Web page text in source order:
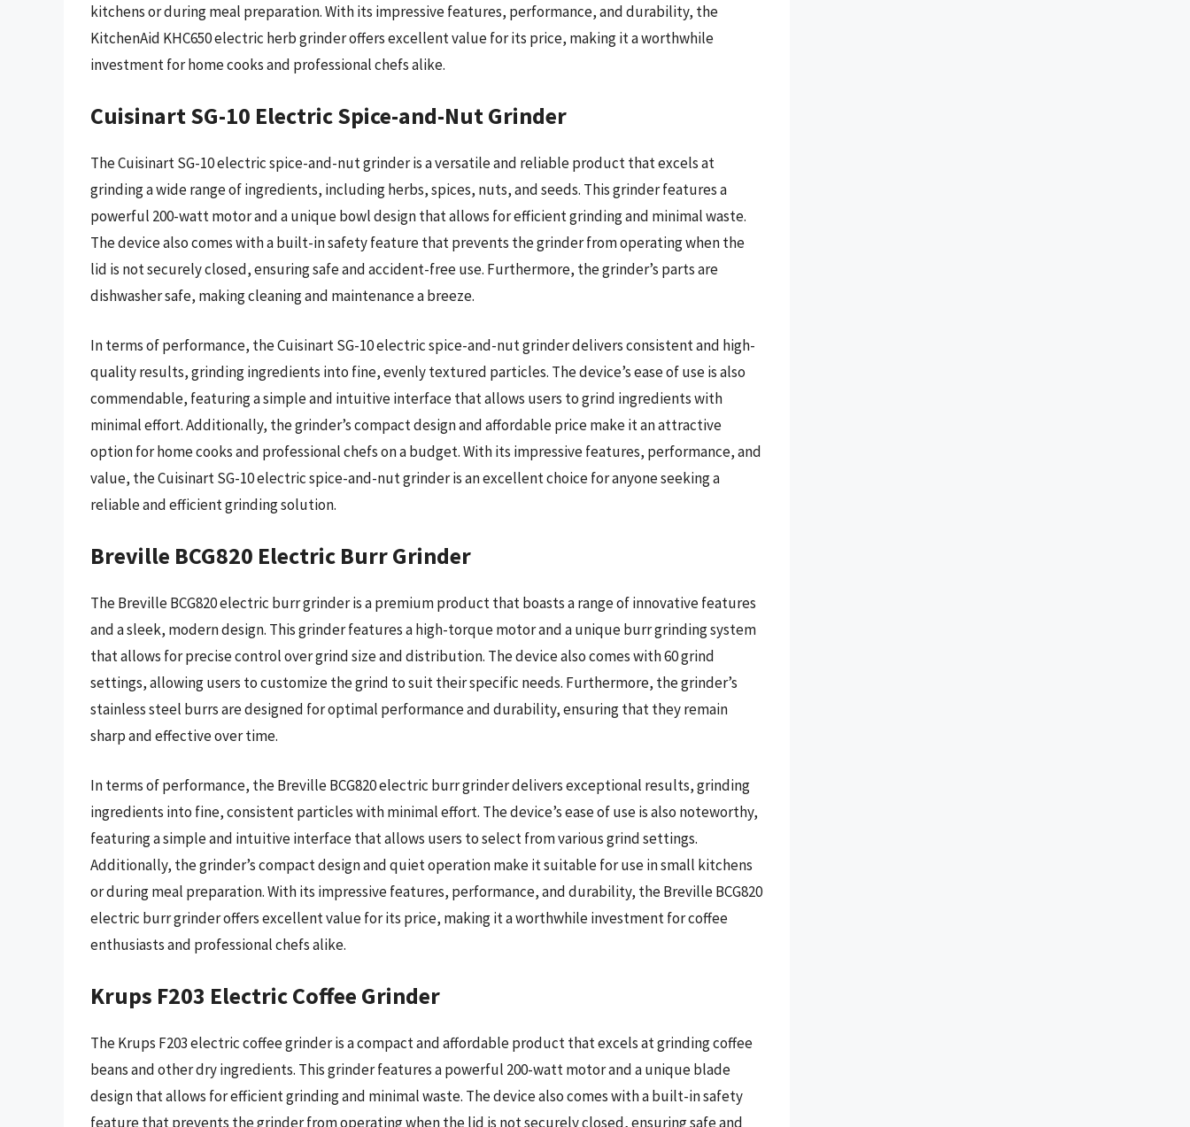
kitchens or during meal preparation. With its impressive features, performance, and durability, the
KitchenAid KHC650 electric herb grinder offers excellent value for its price, making it a worthwhile
investment for home cooks and professional chefs alike.
Cuisinart SG-10 Electric Spice-and-Nut Grinder
The Cuisinart SG-10 electric spice-and-nut grinder is a versatile and reliable product that excels at
grinding a wide range of ingredients, including herbs, spices, nuts, and seeds. This grinder features a
powerful 200-watt motor and a unique bowl design that allows for efficient grinding and minimal waste.
The device also comes with a built-in safety feature that prevents the grinder from operating when the
lid is not securely closed, ensuring safe and accident-free use. Furthermore, the grinder’s parts are
dishwasher safe, making cleaning and maintenance a breeze.
In terms of performance, the Cuisinart SG-10 electric spice-and-nut grinder delivers consistent and high-
quality results, grinding ingredients into fine, evenly textured particles. The device’s ease of use is also
commendable, featuring a simple and intuitive interface that allows users to grind ingredients with
minimal effort. Additionally, the grinder’s compact design and affordable price make it an attractive
option for home cooks and professional chefs on a budget. With its impressive features, performance, and
value, the Cuisinart SG-10 electric spice-and-nut grinder is an excellent choice for anyone seeking a
reliable and efficient grinding solution.
Breville BCG820 Electric Burr Grinder
The Breville BCG820 electric burr grinder is a premium product that boasts a range of innovative features
and a sleek, modern design. This grinder features a high-torque motor and a unique burr grinding system
that allows for precise control over grind size and distribution. The device also comes with 60 grind
settings, allowing users to customize the grind to suit their specific needs. Furthermore, the grinder’s
stainless steel burrs are designed for optimal performance and durability, ensuring that they remain
sharp and effective over time.
In terms of performance, the Breville BCG820 electric burr grinder delivers exceptional results, grinding
ingredients into fine, consistent particles with minimal effort. The device’s ease of use is also noteworthy,
featuring a simple and intuitive interface that allows users to select from various grind settings.
Additionally, the grinder’s compact design and quiet operation make it suitable for use in small kitchens
or during meal preparation. With its impressive features, performance, and durability, the Breville BCG820
electric burr grinder offers excellent value for its price, making it a worthwhile investment for coffee
enthusiasts and professional chefs alike.
Krups F203 Electric Coffee Grinder
The Krups F203 electric coffee grinder is a compact and affordable product that excels at grinding coffee
beans and other dry ingredients. This grinder features a powerful 200-watt motor and a unique blade
design that allows for efficient grinding and minimal waste. The device also comes with a built-in safety
feature that prevents the grinder from operating when the lid is not securely closed, ensuring safe and